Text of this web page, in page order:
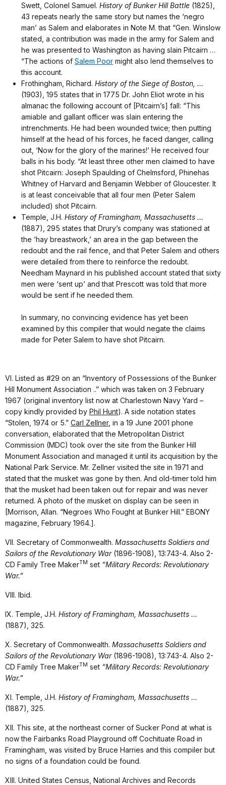
Swett, Colonel Samuel. History of Bunker Hill Battle (1825),
43 repeats nearly the same story but names the ‘negro
man’ as Salem and elaborates in Note M. that “Gen. Winslow
stated, a contribution was made in the army for Salem and
he was presented to Washington as having slain Pitcairn …
“The actions of Salem Poor might also lend themselves to
this account.
Frothingham, Richard. History of the Siege of Boston, …
(1903), 195 states that in 1775 Dr. John Eliot wrote in his
almanac the following account of [Pitcairn’s] fall: “This
amiable and gallant officer was slain entering the
intrenchments. He had been wounded twice; then putting
himself at the head of his forces, he faced danger, calling
out, ‘Now for the glory of the marines!’ He received four
balls in his body. “At least three other men claimed to have
shot Pitcairn: Joseph Spaulding of Chelmsford, Phinehas
Whitney of Harvard and Benjamin Webber of Gloucester. It
is at least conceivable that all four men (Peter Salem
included) shot Pitcairn.
Temple, J.H. History of Framingham, Massachusetts …
(1887), 295 states that Drury’s company was stationed at
the ‘hay breastwork,’ an area in the gap between the
redoubt and the rail fence, and that Peter Salem and others
were detailed from there to reinforce the redoubt.
Needham Maynard in his published account stated that sixty
men were ‘sent up’ and that Prescott was told that more
would be sent if he needed them.
In summary, no convincing evidence has yet been
examined by this compiler that would negate the claims
made for Peter Salem to have shot Pitcairn.
VI. Listed as #29 on an “Inventory of Possessions of the Bunker
Hill Monument Association ..” which was taken on 3 February
1967 (original inventory list now at Charlestown Navy Yard –
copy kindly provided by Phil Hunt). A side notation states
“Stolen, 1974 or 5.” Carl Zellner, in a 19 June 2001 phone
conversation, elaborated that the Metropolitan District
Commission (MDC) took over the site from the Bunker Hill
Monument Association and managed it until its acquisition by the
National Park Service. Mr. Zellner visited the site in 1971 and
stated that the musket was gone by then. And old-timer told him
that the musket had been taken out for repair and was never
returned. A photo of the musket on display can be seen in
[Morrison, Allan. “Negroes Who Fought at Bunker Hill.” EBONY
magazine, February 1964.].
VII. Secretary of Commonwealth. Massachusetts Soldiers and
Sailors of the Revolutionary War(1896-1908), 13:743-4. Also 2-
CD Family Tree MakerTM set “Military Records: Revolutionary
War.”
VIII. Ibid.
IX. Temple, J.H. History of Framingham, Massachusetts …
(1887), 325.
X. Secretary of Commonwealth. Massachusetts Soldiers and
Sailors of the Revolutionary War(1896-1908), 13:743-4. Also 2-
CD Family Tree MakerTM set “Military Records: Revolutionary
War.”
XI. Temple, J.H. History of Framingham, Massachusetts …
(1887), 325.
XII. This site, at the northeast corner of Sucker Pond at what is
now the Fairbanks Road Playground off Cochituate Road in
Framingham, was visited by Bruce Harries and this compiler but
no signs of a foundation could be found.
XIII. United States Census, National Archives and Records